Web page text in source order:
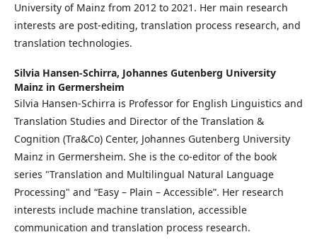
University of Mainz from 2012 to 2021. Her main research
interests are post-editing, translation process research, and
translation technologies.
Silvia Hansen-Schirra, Johannes Gutenberg University
Mainz in Germersheim
Silvia Hansen-Schirra is Professor for English Linguistics and
Translation Studies and Director of the Translation &
Cognition (Tra&Co) Center, Johannes Gutenberg University
Mainz in Germersheim. She is the co-editor of the book
series "Translation and Multilingual Natural Language
Processing" and “Easy – Plain – Accessible”. Her research
interests include machine translation, accessible
communication and translation process research.